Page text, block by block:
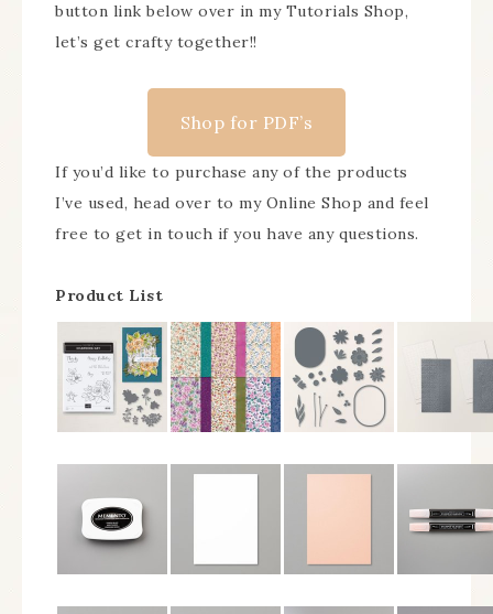
button link below over in my Tutorials Shop,
let’s get crafty together!!
Shop for PDF’s
If you’d like to purchase any of the products
I’ve used, head over to my Online Shop and feel
free to get in touch if you have any questions.
Product List